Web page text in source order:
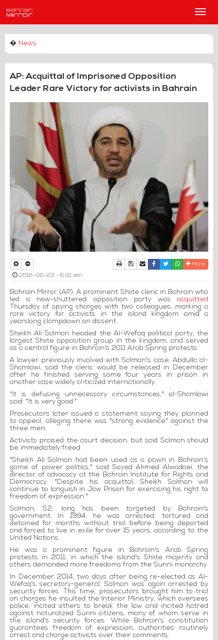
Main
� News
AP: Acquittal of Imprisoned Opposition
Leader Rare Victory for activists in Bahrain
PrintDownload Article
Send to a friend
Facebook
TwitterWhatsapp
More
2018-06-23 - 6:01 am
Bahrain Mirror (AP): A prominent Shiite cleric in Bahrain who
led a now-shuttered opposition party was acquitted
Thursday of spying charges with two colleagues, marking a
rare victory for activists in the island kingdom amid a
yearslong clampdown on dissent.
Sheikh Ali Salman headed the Al-Wefaq political party, the
largest Shiite opposition group in the kingdom, and served
as a central figure in Bahrain's 2011 Arab Spring protests.
A lawyer previously involved with Salman's case, Abdulla al-
Shamlawi, said the cleric would be released in December
after he finished serving some four years in prison in
another case widely criticized internationally.
"It is defusing unnecessary circumstances," al-Shamlawi
said. "It is very good."
Prosecutors later issued a statement saying they planned
to appeal, alleging there was "strong evidence" against the
three men.
Activists praised the court decision, but said Salman should
be immediately freed.
"Sheikh Ali Salman had been used as a pawn in Bahrain's
game of power politics," said Sayed Ahmed Alwadaei, the
director of advocacy at the Bahrain Institute for Rights and
Democracy. "Despite his acquittal, Sheikh Salman will
continue to languish in Jaw Prison for exercising his right to
freedom of expression."
Salman, 52, long has been targeted by Bahrain's
government. In 1994, he was arrested, tortured and
detained for months without trial before being deported
and forced to live in exile for over 15 years, according to the
United Nations.
He was a prominent figure in Bahrain's Arab Spring
protests in 2011, in which the island's Shiite majority and
others demanded more freedoms from the Sunni monarchy.
In December 2014, two days after being re-elected as Al-
Wefaq's secretary-general, Salman was again arrested by
security forces. This time, prosecutors brought him to trial
on charges he insulted the Interior Ministry, which oversees
police, incited others to break the law and incited hatred
against naturalized Sunni citizens, many of whom serve in
the island's security forces. While Bahrain's constitution
guarantees freedom of expression, authorities routinely
arrest and charge activists over their comments.